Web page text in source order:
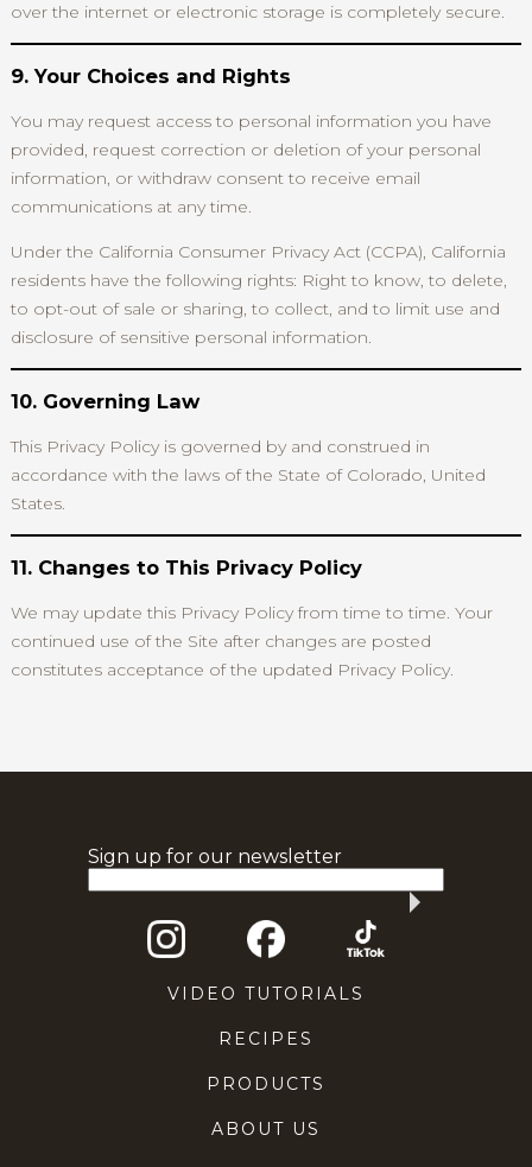
over the internet or electronic storage is completely secure.
9. Your Choices and Rights
You may request access to personal information you have
provided, request correction or deletion of your personal
information, or withdraw consent to receive email
communications at any time.
Under the California Consumer Privacy Act (CCPA), California
residents have the following rights: Right to know, to delete,
to opt-out of sale or sharing, to collect, and to limit use and
disclosure of sensitive personal information.
10. Governing Law
This Privacy Policy is governed by and construed in
accordance with the laws of the State of Colorado, United
States.
11. Changes to This Privacy Policy
We may update this Privacy Policy from time to time. Your
continued use of the Site after changes are posted
constitutes acceptance of the updated Privacy Policy.
VIDEO TUTORIALS
RECIPES
PRODUCTS
ABOUT US
Sign up for our newsletter